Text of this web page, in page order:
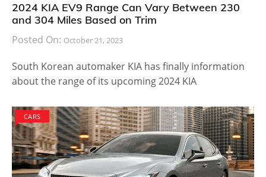
2024 KIA EV9 Range Can Vary Between 230
and 304 Miles Based on Trim
Posted On: October 21, 2023
South Korean automaker KIA has finally information
about the range of its upcoming 2024 KIA
CARS